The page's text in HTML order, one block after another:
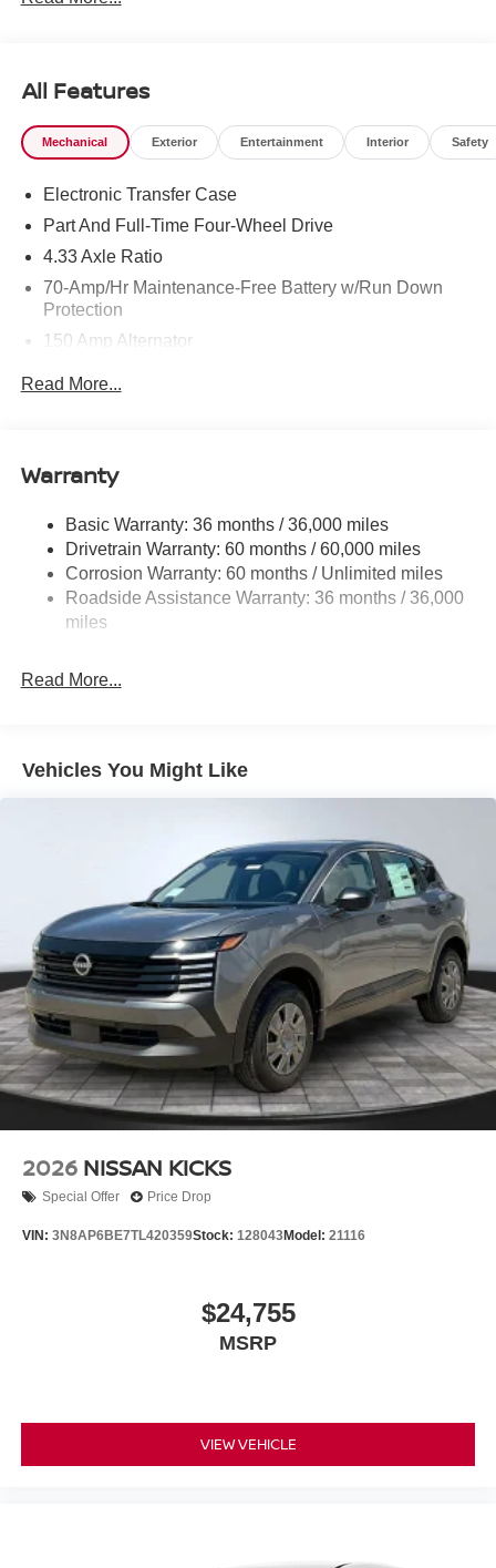
All Features
Mechanical Exterior Entertainment Interior Safety
Electronic Transfer Case
Part And Full-Time Four-Wheel Drive
4.33 Axle Ratio
70-Amp/Hr Maintenance-Free Battery w/Run Down
Protection
150 Amp Alternator
Sway Control
Gas-Pressurized Shock Absorbers
Front And Rear Anti-Roll Bars
Off-Road Suspension
Electro-Hydraulic Power Assist Speed-Sensing
Steering
18.5 Gal. Fuel Tank
Brake Actuated Limited Slip Differential
Read More...
Warranty
Basic Warranty: 36 months / 36,000 miles
Drivetrain Warranty: 60 months / 60,000 miles
Corrosion Warranty: 60 months / Unlimited miles
Roadside Assistance Warranty: 36 months / 36,000
miles
Read More...
Vehicles You Might Like
2026 NISSAN KICKS
Special Offer Price Drop
VIN: 3N8AP6BE7TL420359Stock: 128043Model: 21116
$24,755
MSRP
VIEW VEHICLE